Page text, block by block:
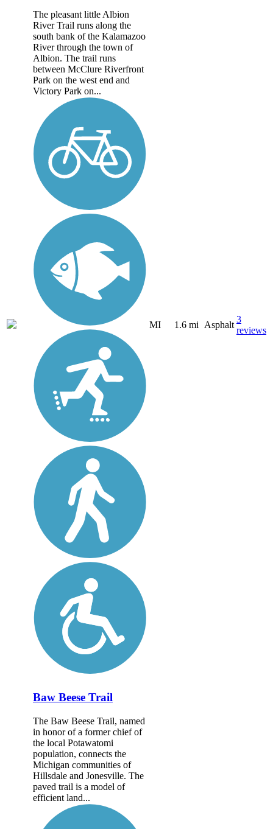
The pleasant little Albion
River Trail runs along the
south bank of the Kalamazoo
River through the town of
Albion. The trail runs
between McClure Riverfront
Park on the west end and
Victory Park on...
MI 1.6 mi Asphalt
3
reviews
Baw Beese Trail
The Baw Beese Trail, named
in honor of a former chief of
the local Potawatomi
population, connects the
Michigan communities of
Hillsdale and Jonesville. The
paved trail is a model of
efficient land...